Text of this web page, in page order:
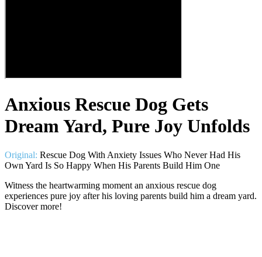
Anxious Rescue Dog Gets
Dream Yard, Pure Joy Unfolds
Original: Rescue Dog With Anxiety Issues Who Never Had His
Own Yard Is So Happy When His Parents Build Him One
Witness the heartwarming moment an anxious rescue dog
experiences pure joy after his loving parents build him a dream yard.
Discover more!